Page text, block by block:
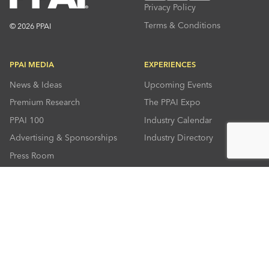
© 2026 PPAI
Privacy Policy
Terms & Conditions
PPAI MEDIA
News & Ideas
Premium Research
PPAI 100
Advertising & Sponsorships
Press Room
EXPERIENCES
Upcoming Events
The PPAI Expo
Industry Calendar
Industry Directory